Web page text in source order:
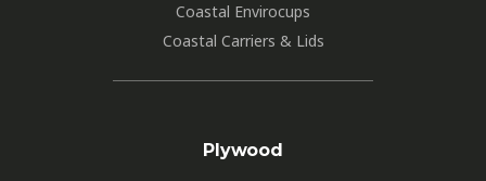
Coastal Envirocups
Coastal Carriers & Lids
Plywood